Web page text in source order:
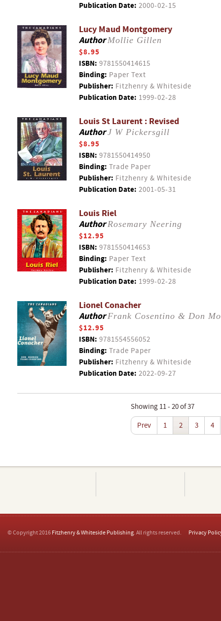
Publication Date: 2000-02-15
Lucy Maud Montgomery
AuthorMollie Gillen
$8.95
ISBN: 9781550414615
Binding: Paper Text
Publisher: Fitzhenry & Whiteside
Publication Date: 1999-02-28
Louis St Laurent : Revised
AuthorJ W Pickersgill
$8.95
ISBN: 9781550414950
Binding: Trade Paper
Publisher: Fitzhenry & Whiteside
Publication Date: 2001-05-31
Louis Riel
AuthorRosemary Neering
$12.95
ISBN: 9781550414653
Binding: Paper Text
Publisher: Fitzhenry & Whiteside
Publication Date: 1999-02-28
Lionel Conacher
AuthorFrank Cosentino & Don
$12.95
ISBN: 9781554556052
Binding: Trade Paper
Publisher: Fitzhenry & Whiteside
Publication Date: 2022-09-27
Showing 11 - 20 of 37
Prev
1 2 3 4
© Copyright 2016 Fitzhenry & Whiteside Publishing. All rights reserved. Privacy